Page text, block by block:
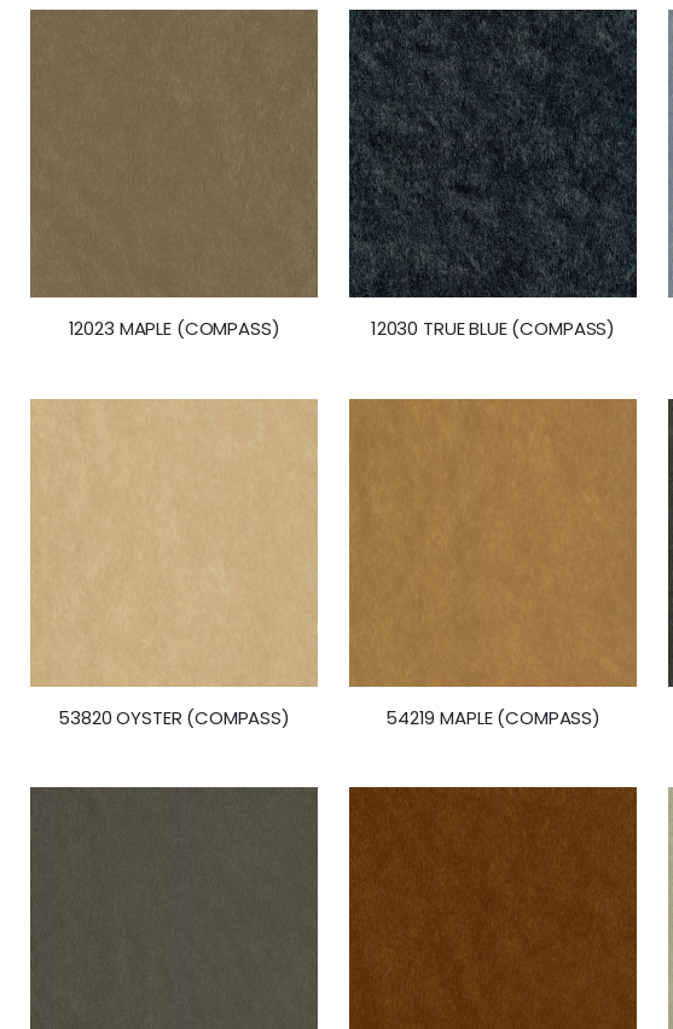
12023 MAPLE (COMPASS) 12030 TRUE BLUE (COMPASS)
53820 OYSTER (COMPASS) 54219 MAPLE (COMPASS)